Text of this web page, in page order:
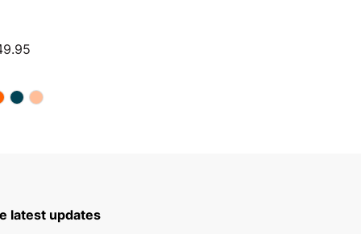
Price range: $224.94 through $249.95
latest updates